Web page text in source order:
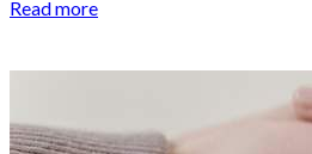
Read more